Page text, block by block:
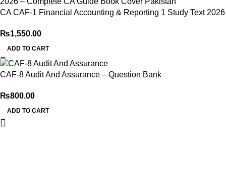
CA CAF-1 Financial Accounting & Reporting 1 Study Text 2026
₨1,550.00
ADD TO CART
CAF-8 Audit And Assurance – Question Bank
₨800.00
ADD TO CART